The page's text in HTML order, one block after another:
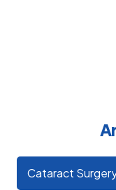
Cataract